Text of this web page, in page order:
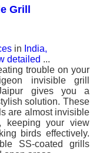
Grill
in India,
detailed ...
trouble on your
invisible grill
gives you a
solution. These
are almost invisible
keeping your view
birds effectively.
SS-coated grills